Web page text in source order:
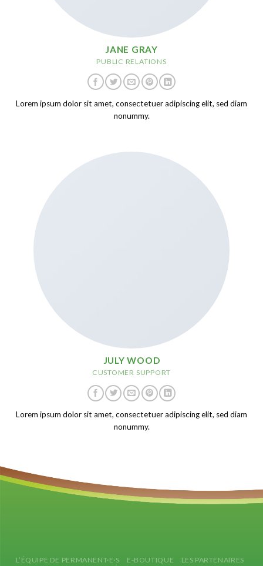
JANE GRAY
PUBLIC RELATIONS
Lorem ipsum dolor sit amet, consectetuer adipiscing elit, sed diam
nonummy.
JULY WOOD
CUSTOMER SUPPORT
Lorem ipsum dolor sit amet, consectetuer adipiscing elit, sed diam
nonummy.
L’ÉQUIPE DE PERMANENT·E·S E-BOUTIQUE
LES PARTENAIRES